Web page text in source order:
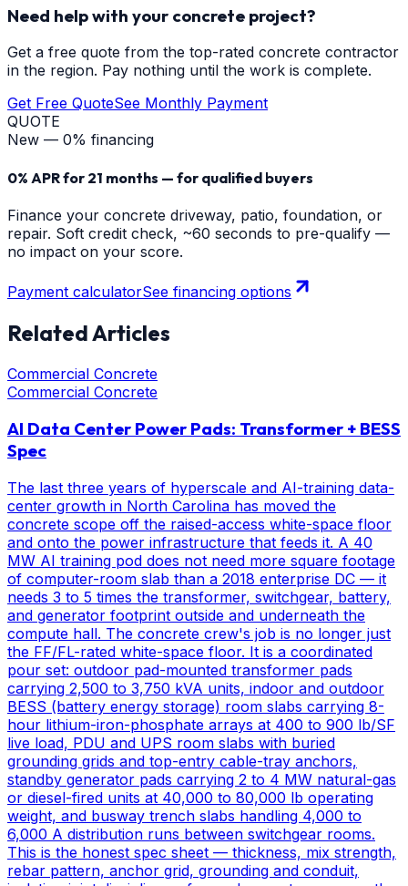
Need help with your concrete project?
Get a free quote from the top-rated concrete contractor
in the region. Pay nothing until the work is complete.
Get Free QuoteSee Monthly Payment
QUOTE
New — 0% financing
0% APR for 21 months — for qualified buyers
Finance your concrete driveway, patio, foundation, or
repair. Soft credit check, ~60 seconds to pre-qualify —
no impact on your score.
Payment calculatorSee financing options
Related Articles
Commercial Concrete
Commercial Concrete
AI Data Center Power Pads: Transformer + BESS
Spec
The last three years of hyperscale and AI-training data-
center growth in North Carolina has moved the
concrete scope off the raised-access white-space floor
and onto the power infrastructure that feeds it. A 40
MW AI training pod does not need more square footage
of computer-room slab than a 2018 enterprise DC — it
needs 3 to 5 times the transformer, switchgear, battery,
and generator footprint outside and underneath the
compute hall. The concrete crew's job is no longer just
the FF/FL-rated white-space floor. It is a coordinated
pour set: outdoor pad-mounted transformer pads
carrying 2,500 to 3,750 kVA units, indoor and outdoor
BESS (battery energy storage) room slabs carrying 8-
hour lithium-iron-phosphate arrays at 400 to 900 lb/SF
live load, PDU and UPS room slabs with buried
grounding grids and top-entry cable-tray anchors,
standby generator pads carrying 2 to 4 MW natural-gas
or diesel-fired units at 40,000 to 80,000 lb operating
weight, and busway trench slabs handling 4,000 to
6,000 A distribution runs between switchgear rooms.
This is the honest spec sheet — thickness, mix strength,
rebar pattern, anchor grid, grounding and conduit,